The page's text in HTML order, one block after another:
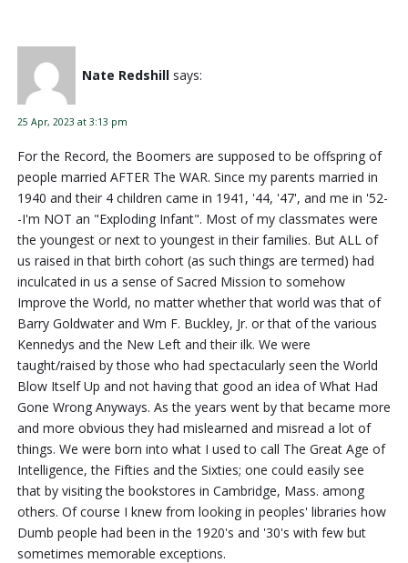
Nate Redshill says:
25 Apr, 2023 at 3:13 pm
For the Record, the Boomers are supposed to be offspring of
people married AFTER The WAR. Since my parents married in
1940 and their 4 children came in 1941, '44, '47', and me in '52-
-I'm NOT an "Exploding Infant". Most of my classmates were
the youngest or next to youngest in their families. But ALL of
us raised in that birth cohort (as such things are termed) had
inculcated in us a sense of Sacred Mission to somehow
Improve the World, no matter whether that world was that of
Barry Goldwater and Wm F. Buckley, Jr. or that of the various
Kennedys and the New Left and their ilk. We were
taught/raised by those who had spectacularly seen the World
Blow Itself Up and not having that good an idea of What Had
Gone Wrong Anyways. As the years went by that became more
and more obvious they had mislearned and misread a lot of
things. We were born into what I used to call The Great Age of
Intelligence, the Fifties and the Sixties; one could easily see
that by visiting the bookstores in Cambridge, Mass. among
others. Of course I knew from looking in peoples' libraries how
Dumb people had been in the 1920's and '30's with few but
sometimes memorable exceptions.